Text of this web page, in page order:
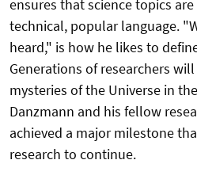
ensures that science topics
technical, popular language.
heard," is how he likes to
Generations of researchers
mysteries of the Universe in
Danzmann and his fellow
achieved a major milestone
research to continue.